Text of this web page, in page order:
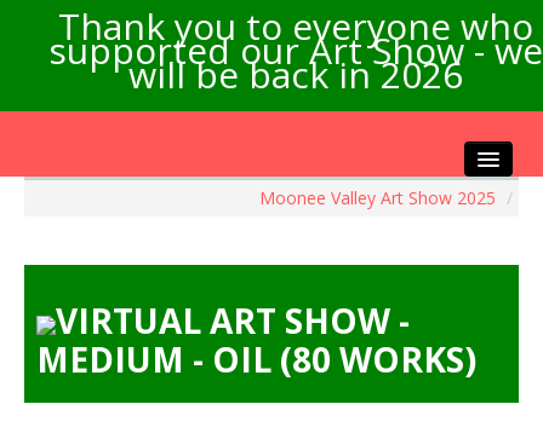
Thank you to everyone who
supported our Art Show - we
will be back in 2026
Visitors Info
Our Sponsors
Moonee Valley Art Show 2025 /
VIRTUAL ART SHOW -
MEDIUM - OIL (80 WORKS)